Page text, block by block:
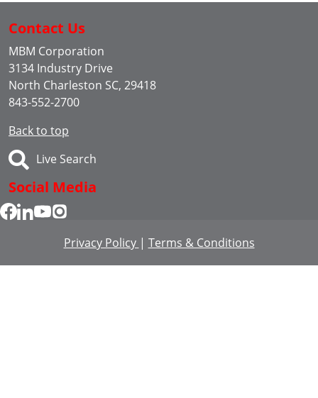
Contact Us
MBM Corporation
3134 Industry Drive
North Charleston SC, 29418
843-552-2700
Back to top
Live Search
Social Media
Privacy Policy | Terms & Conditions